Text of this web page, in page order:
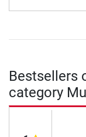
Bestsellers
category